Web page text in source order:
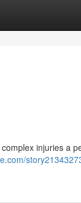
injuries a